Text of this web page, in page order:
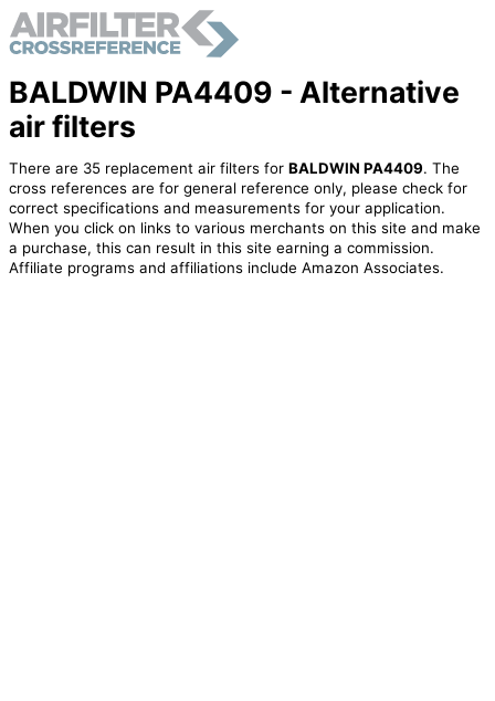
BALDWIN PA4409 - Alternative
air filters
There are 35 replacement air filters for BALDWIN PA4409. The
cross references are for general reference only, please check for
correct specifications and measurements for your application.
When you click on links to various merchants on this site and make
a purchase, this can result in this site earning a commission.
Affiliate programs and affiliations include Amazon Associates.